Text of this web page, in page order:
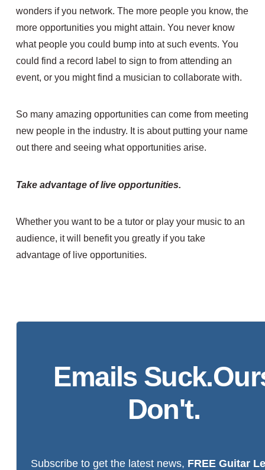
wonders if you network. The more people you know, the
more opportunities you might attain. You never know
what people you could bump into at such events. You
could find a record label to sign to from attending an
event, or you might find a musician to collaborate with.
So many amazing opportunities can come from meeting
new people in the industry. It is about putting your name
out there and seeing what opportunities arise.
Take advantage of live opportunities.
Whether you want to be a tutor or play your music to an
audience, it will benefit you greatly if you take
advantage of live opportunities.
Emails
Don't.
Subscribe to get the latest news, FREE Guitar